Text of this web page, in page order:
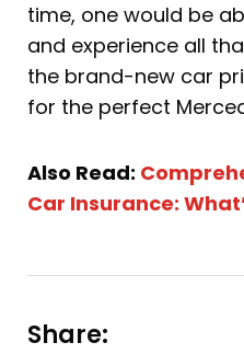
time, one would be
and experience all
the brand-new car
for the perfect
Also Read:
Car Insurance:
Share: